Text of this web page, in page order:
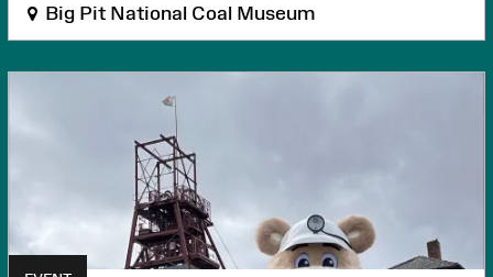
Big Pit National Coal Museum